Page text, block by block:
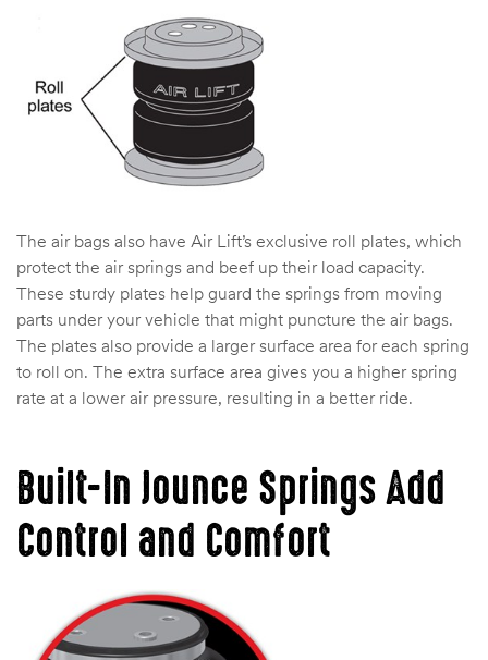
The air bags also have Air Lift’s exclusive roll plates, which
protect the air springs and beef up their load capacity.
These sturdy plates help guard the springs from moving
parts under your vehicle that might puncture the air bags.
The plates also provide a larger surface area for each spring
to roll on. The extra surface area gives you a higher spring
rate at a lower air pressure, resulting in a better ride.
Built-In Jounce Springs Add
Control and Comfort